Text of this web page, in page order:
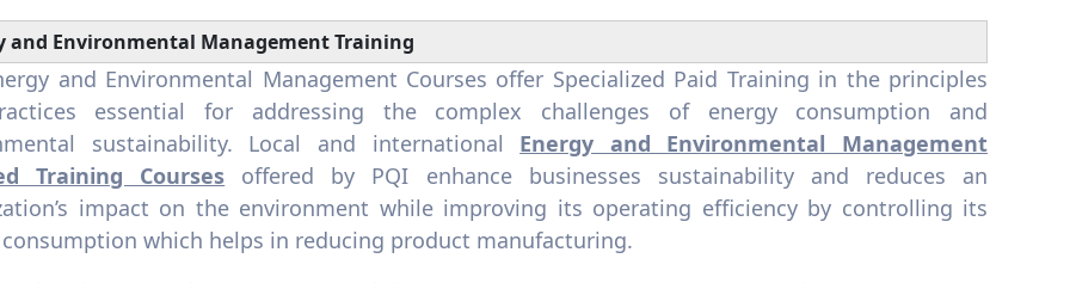
and Environmental Management Training
and Environmental Management Courses offer Specialized Paid Training in the principles
essential for addressing the complex challenges of energy consumption and
sustainability. Local and international Energy and Environmental Management
Training Courses
offered by PQI enhance businesses sustainability and reduces an
impact on the environment while improving its operating efficiency by controlling its
which helps in reducing product manufacturing.